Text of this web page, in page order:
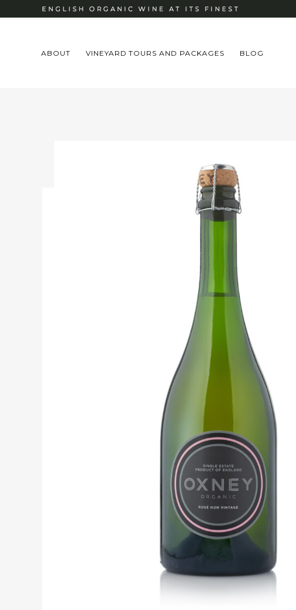
ABOUT VINEYARD TOURS AND PACKAGES BLOG